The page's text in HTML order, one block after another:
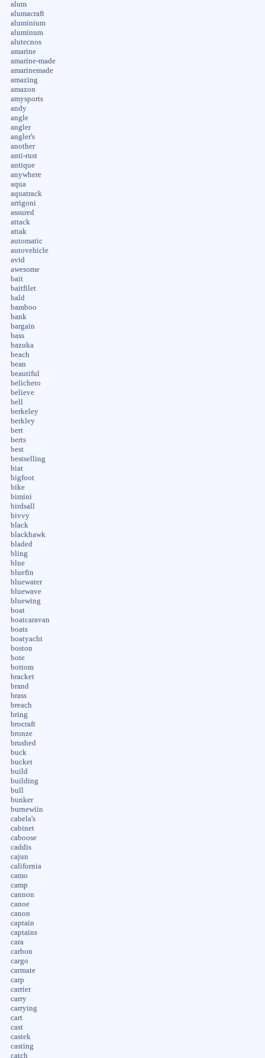
alum
alumacraft
aluminium
aluminum
alutecnos
amarine
amarine-made
amarinemade
amazing
amazon
amysports
andy
angle
angler
angler's
another
anti-rust
antique
anywhere
aqua
aquatrack
arrigoni
assured
attack
attak
automatic
autovehicle
avid
awesome
bait
baitfilet
bald
bamboo
bank
bargain
bass
bazuka
beach
bean
beautiful
belicheto
believe
bell
berkeley
berkley
bert
berts
best
bestselling
biat
bigfoot
bike
bimini
birdsall
bivvy
black
blackhawk
bladed
bling
blue
bluefin
bluewater
bluewave
bluewing
boat
boatcaravan
boats
boatyacht
boston
bote
bottom
bracket
brand
brass
breach
bring
brocraft
bronze
brushed
buck
bucket
build
building
bull
bunker
burnewiin
cabela's
cabinet
caboose
caddis
cajun
california
camo
camp
cannon
canoe
canon
captain
captains
cara
carbon
cargo
carmate
carp
carrier
carry
carrying
cart
cast
castek
casting
catch